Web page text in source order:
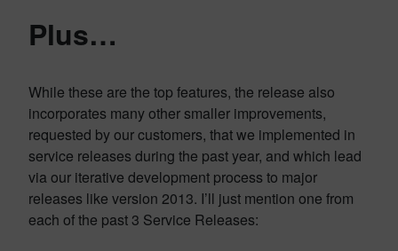
Plus…
While these are the top features, the release also
incorporates many other smaller improvements,
requested by our customers, that we implemented in
service releases during the past year, and which lead
via our iterative development process to major
releases like version 2013. I’ll just mention one from
each of the past 3 Service Releases: